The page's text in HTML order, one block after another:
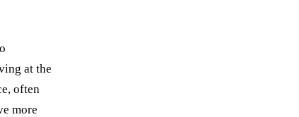
at the
often
more